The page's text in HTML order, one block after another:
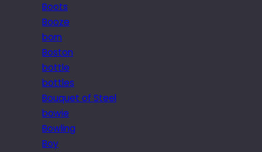
Boots
Booze
born
Boston
bottle
bottles
Bouquet of Steel
bowie
Bowling
Boy